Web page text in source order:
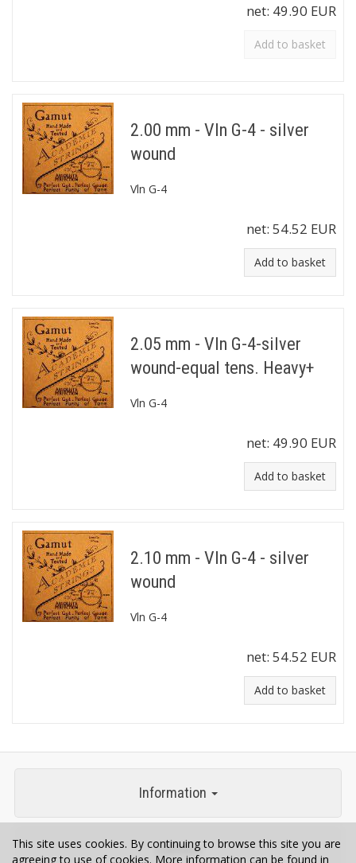
net: 49.90 EUR
Add to basket
2.00 mm - Vln G-4 - silver
wound
Vln G-4
net: 54.52 EUR
Add to basket
2.05 mm - Vln G-4-silver
wound-equal tens. Heavy+
Vln G-4
net: 49.90 EUR
Add to basket
2.10 mm - Vln G-4 - silver
wound
Vln G-4
net: 54.52 EUR
Add to basket
Information
Contact
This site uses cookies. By continuing to browse this site you are
agreeing to use of cookies. More information can be found in